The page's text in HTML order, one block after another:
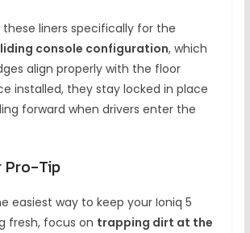
these liners specifically for the
console configuration, which
align properly with the floor
installed, they stay locked in place
forward when drivers enter the
Pro-Tip
easiest way to keep your Ioniq 5
fresh, focus on trapping dirt at the